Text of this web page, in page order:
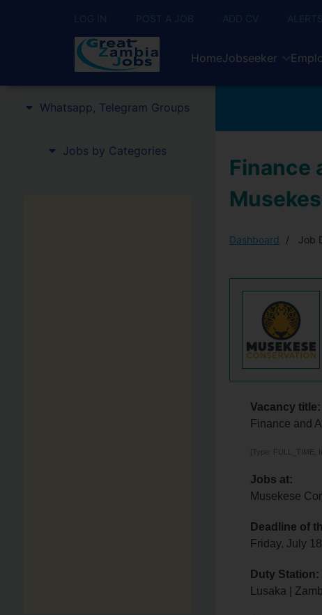
LOG IN POST A JOB ADD CV ALERTS
HomeJobseeker
Whatsapp, Telegram Groups
Jobs by Categories
Finance
Dashboard Job
Vacancy title:
Finance and
[Type: FULL_TIME,
Jobs at:
Musekese
Deadline of
Friday, July
Duty Station:
Lusaka |